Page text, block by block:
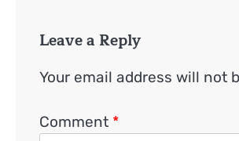
Leave a Reply
Your email address will not
Comment *